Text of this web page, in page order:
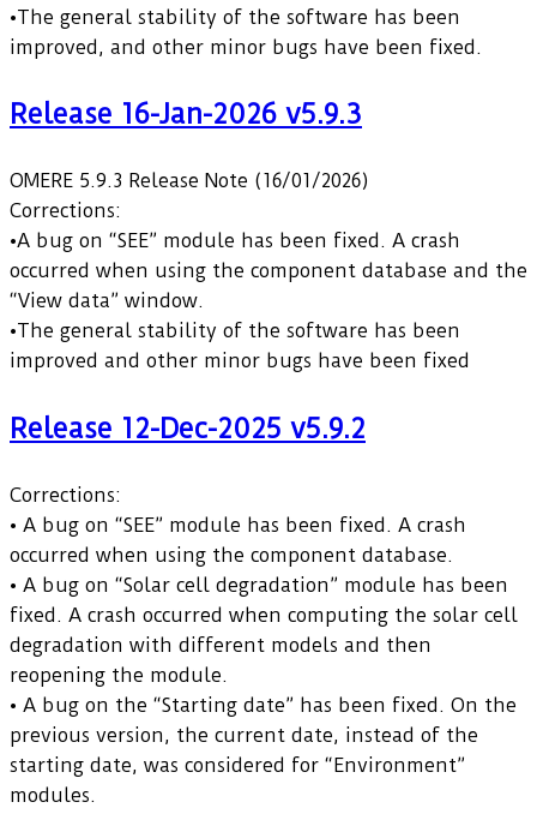
•The general stability of the software has been
improved, and other minor bugs have been fixed.
Release 16-Jan-2026 v5.9.3
OMERE 5.9.3 Release Note (16/01/2026)
Corrections:
•A bug on “SEE” module has been fixed. A crash
occurred when using the component database and the
“View data” window.
•The general stability of the software has been
improved and other minor bugs have been fixed
Release 12-Dec-2025 v5.9.2
Corrections:
• A bug on “SEE” module has been fixed. A crash
occurred when using the component database.
• A bug on “Solar cell degradation” module has been
fixed. A crash occurred when computing the solar cell
degradation with different models and then
reopening the module.
• A bug on the “Starting date” has been fixed. On the
previous version, the current date, instead of the
starting date, was considered for “Environment”
modules.